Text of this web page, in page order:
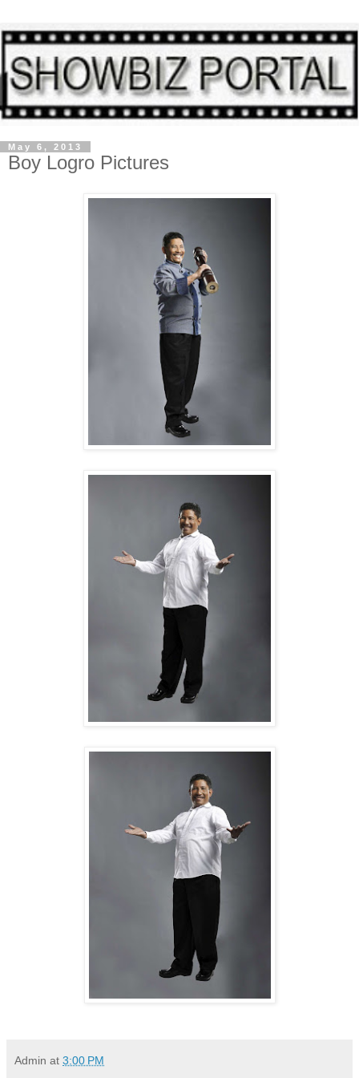
May 6, 2013
Boy Logro Pictures
Admin at 3:00 PM